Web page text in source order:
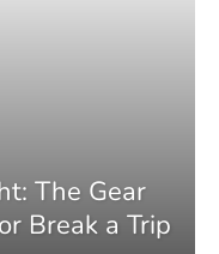
The Gear
Break a Trip